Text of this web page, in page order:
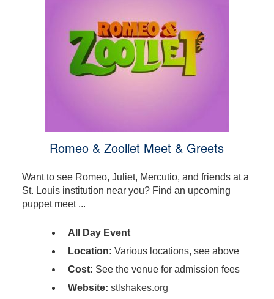
Romeo & Zooliet Meet & Greets
Want to see Romeo, Juliet, Mercutio, and friends at a
St. Louis institution near you? Find an upcoming
puppet meet ...
All Day Event
Location: Various locations, see above
Cost: See the venue for admission fees
Website: stlshakes.org